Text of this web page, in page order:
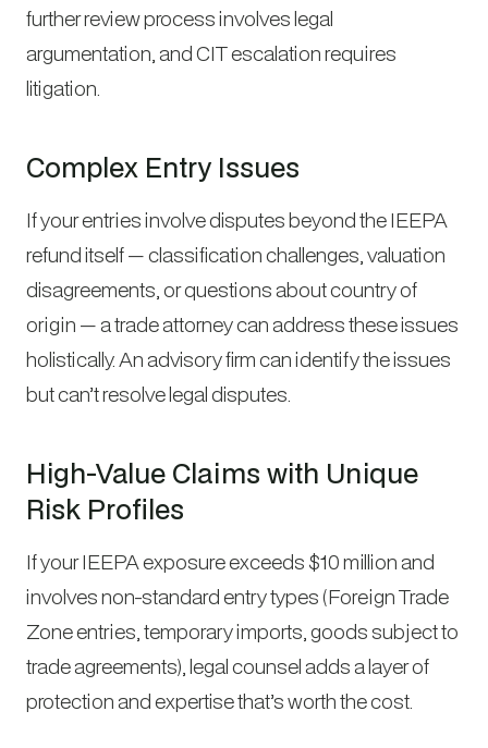
further review process involves legal
argumentation, and CIT escalation requires
litigation.
Complex Entry Issues
If your entries involve disputes beyond the IEEPA
refund itself — classification challenges, valuation
disagreements, or questions about country of
origin — a trade attorney can address these issues
holistically. An advisory firm can identify the issues
but can’t resolve legal disputes.
High-Value Claims with Unique
Risk Profiles
If your IEEPA exposure exceeds $10 million and
involves non-standard entry types (Foreign Trade
Zone entries, temporary imports, goods subject to
trade agreements), legal counsel adds a layer of
protection and expertise that’s worth the cost.